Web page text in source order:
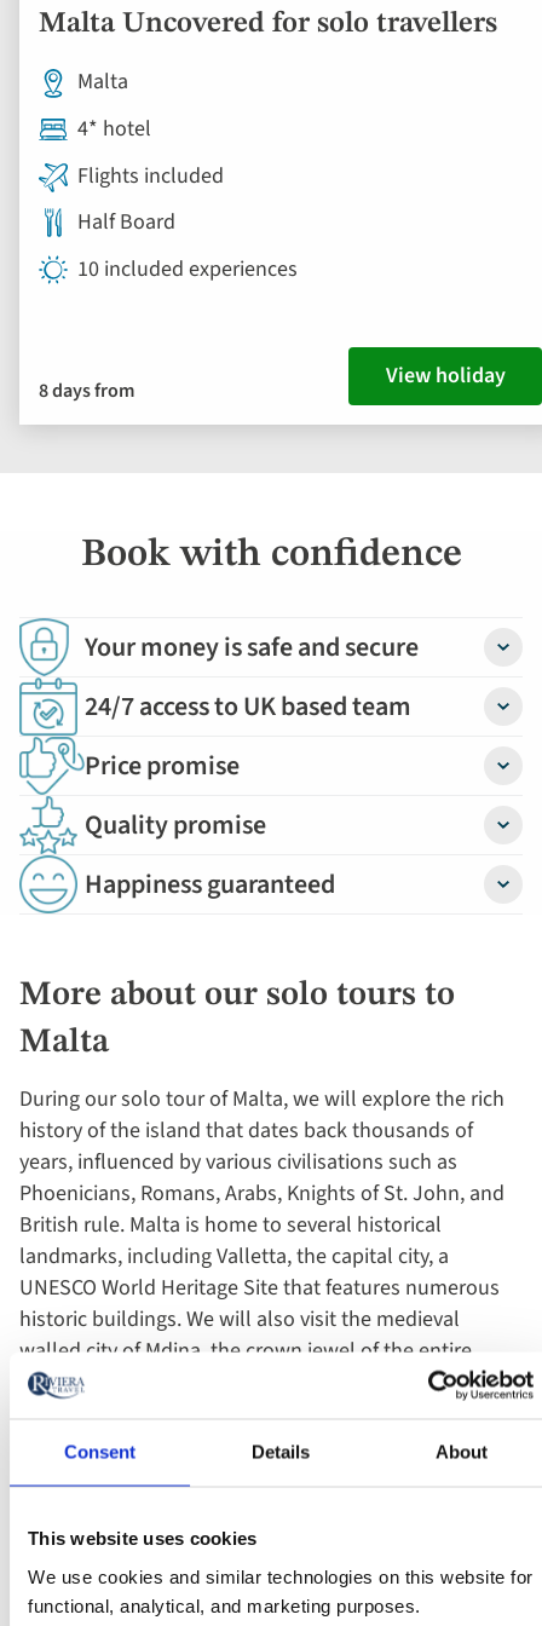
Consent Details About
This website uses cookies
We use cookies and similar technologies on this website for
functional, analytical, and marketing purposes.
Malta Uncovered for solo travellers
Malta
4* hotel
Flights included
Half Board
10 included experiences
8 days from View holiday
Book with confidence
Your money is safe and secure
24/7 access to UK based team
Price promise
Quality promise
Happiness guaranteed
More about our solo tours to
Malta
During our solo tour of Malta, we will explore the rich
history of the island that dates back thousands of
years, influenced by various civilisations such as
Phoenicians, Romans, Arabs, Knights of St. John, and
British rule. Malta is home to several historical
landmarks, including Valletta, the capital city, a
UNESCO World Heritage Site that features numerous
historic buildings. We will also visit the medieval
walled city of Mdina, the crown jewel of the entire
island, located on a hill surrounded by impressive
explore Hagar Qim, the best-preserved and most
evocative of Malta's prehistoric sites, sitting atop sea
Travel solo, yet never alone (unless you want to be).
Our solo tours are designed with single travellers in